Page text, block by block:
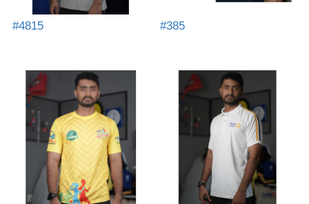
#4815 #385